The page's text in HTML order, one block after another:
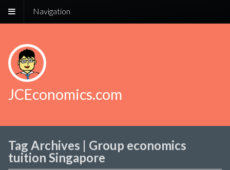
Navigation
JCEconomics.com
Tag Archives | Group economics
tuition Singapore